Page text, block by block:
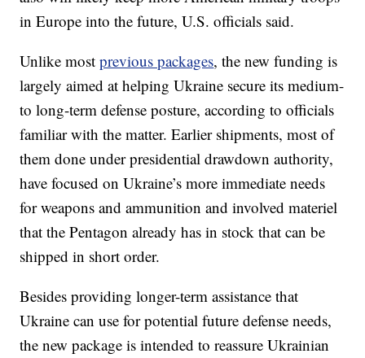
in Europe into the future, U.S. officials said.
Unlike mostprevious packages, the new funding is
largely aimed at helping Ukraine secure its medium-
to long-term defense posture, according to officials
familiar with the matter. Earlier shipments, most of
them done under presidential drawdown authority,
have focused on Ukraine’s more immediate needs
for weapons and ammunition and involved materiel
that the Pentagon already has in stock that can be
shipped in short order.
Besides providing longer-term assistance that
Ukraine can use for potential future defense needs,
the new package is intended to reassure Ukrainian